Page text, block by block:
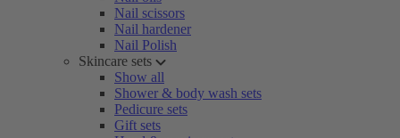
Nail scissors
Nail hardener
Nail Polish
Skincare sets
Show all
Shower & body wash sets
Pedicure sets
Gift sets